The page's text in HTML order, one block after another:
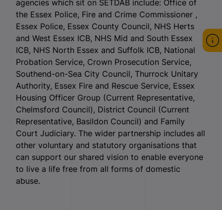
agencies which sit on SETDAB include: Office of
the Essex Police, Fire and Crime Commissioner ,
Essex Police, Essex County Council, NHS Herts
and West Essex ICB, NHS Mid and South Essex
ICB, NHS North Essex and Suffolk ICB, National
Probation Service, Crown Prosecution Service,
Southend-on-Sea City Council, Thurrock Unitary
Authority, Essex Fire and Rescue Service, Essex
Housing Officer Group (Current Representative,
Chelmsford Council), District Council (Current
Representative, Basildon Council) and Family
Court Judiciary. The wider partnership includes all
other voluntary and statutory organisations that
can support our shared vision to enable everyone
to live a life free from all forms of domestic
abuse.